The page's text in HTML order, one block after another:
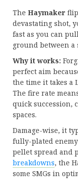
The Haymaker
devastating shot,
fast as you can
ground between a
Why it works:
perfect aim
the time it takes a
The fire rate
quick succession,
spaces.
Damage-wise, it
fully-plated
pellet spread and
breakdowns, the
some SMGs in